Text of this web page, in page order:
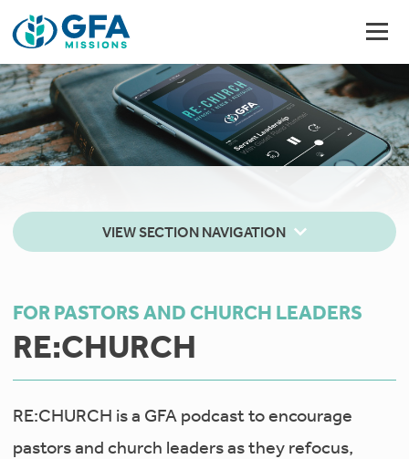
VIEW SECTION NAVIGATION
FOR PASTORS AND CHURCH LEADERS
RE:CHURCH
RE:CHURCH is a GFA podcast to encourage
pastors and church leaders as they refocus,